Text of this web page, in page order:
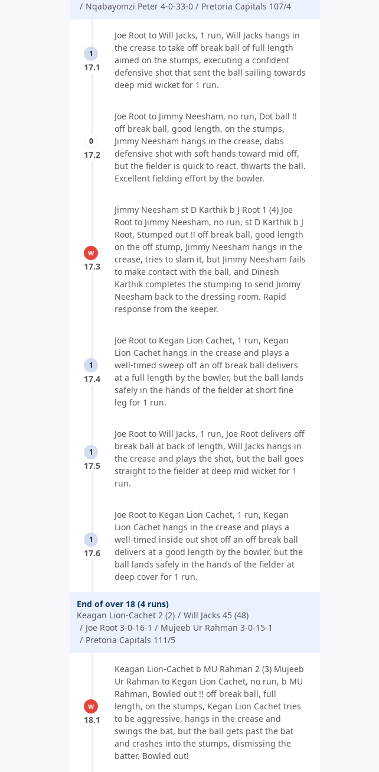
Nqabayomzi Peter 4-0-33-0
Pretoria Capitals 107/4
1
17.1
Joe Root to Will Jacks, 1 run, Will Jacks hangs in
the crease to take off break ball of full length
aimed on the stumps, executing a confident
defensive shot that sent the ball sailing towards
deep mid wicket for 1 run.
0
17.2
Joe Root to Jimmy Neesham, no run, Dot ball !!
off break ball, good length, on the stumps,
Jimmy Neesham hangs in the crease, dabs
defensive shot with soft hands toward mid off,
but the fielder is quick to react, thwarts the ball.
Excellent fielding effort by the bowler.
w
17.3
Jimmy Neesham st D Karthik b J Root 1 (4) Joe
Root to Jimmy Neesham, no run, st D Karthik b J
Root, Stumped out !! off break ball, good length
on the off stump, Jimmy Neesham hangs in the
crease, tries to slam it, but Jimmy Neesham fails
to make contact with the ball, and Dinesh
Karthik completes the stumping to send Jimmy
Neesham back to the dressing room. Rapid
response from the keeper.
1
17.4
Joe Root to Kegan Lion Cachet, 1 run, Kegan
Lion Cachet hangs in the crease and plays a
well-timed sweep off an off break ball delivers
at a full length by the bowler, but the ball lands
safely in the hands of the fielder at short fine
leg for 1 run.
1
17.5
Joe Root to Will Jacks, 1 run, Joe Root delivers off
break ball at back of length, Will Jacks hangs in
the crease and plays the shot, but the ball goes
straight to the fielder at deep mid wicket for 1
run.
1
17.6
Joe Root to Kegan Lion Cachet, 1 run, Kegan
Lion Cachet hangs in the crease and plays a
well-timed inside out shot off an off break ball
delivers at a good length by the bowler, but the
ball lands safely in the hands of the fielder at
deep cover for 1 run.
End of over 18 (4 runs)
Keagan Lion-Cachet 2 (2)
Will Jacks 45 (48)
Joe Root 3-0-16-1
Mujeeb Ur Rahman 3-0-15-1
Pretoria Capitals 111/5
w
18.1
Keagan Lion-Cachet b MU Rahman 2 (3) Mujeeb
Ur Rahman to Kegan Lion Cachet, no run, b MU
Rahman, Bowled out !! off break ball, full
length, on the stumps, Kegan Lion Cachet tries
to be aggressive, hangs in the crease and
swings the bat, but the ball gets past the bat
and crashes into the stumps, dismissing the
batter. Bowled out!